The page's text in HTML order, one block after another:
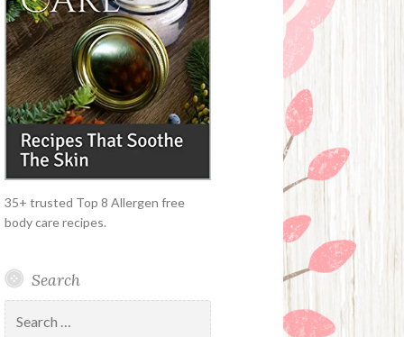
35+ trusted Top 8 Allergen free
body care recipes.
Search
for: